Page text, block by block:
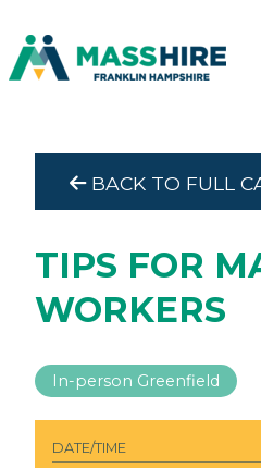
About
For Job
Seekers
BACK TO FULL
TIPS FOR
WORKERS
In-person Greenfield
DATE/TIME